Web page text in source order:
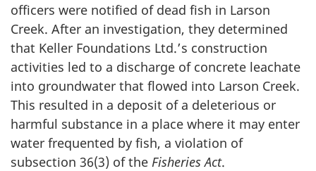
officers were notified of dead fish in Larson
Creek. After an investigation, they determined
that Keller Foundations Ltd.’s construction
activities led to a discharge of concrete leachate
into groundwater that flowed into Larson Creek.
This resulted in a deposit of a deleterious or
harmful substance in a place where it may enter
water frequented by fish, a violation of
subsection 36(3) of the Fisheries Act.